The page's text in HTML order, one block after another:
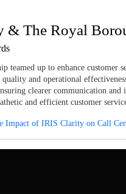
& The Royal
teamed up to enhance
and operational
clearer communication
and efficient customer
Impact of IRIS Clarity on Call